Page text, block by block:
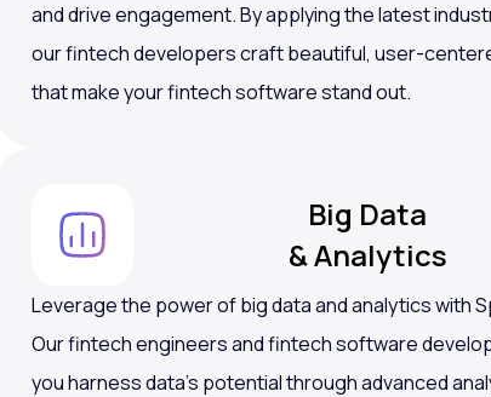
and drive engagement. By applying the latest
our fintech developers craft beautiful, user-
that make your fintech software stand out.
Big Data
& Analytics
Leverage the power of big data and analytics with
Our fintech engineers and fintech software
you harness data’s potential through advanced